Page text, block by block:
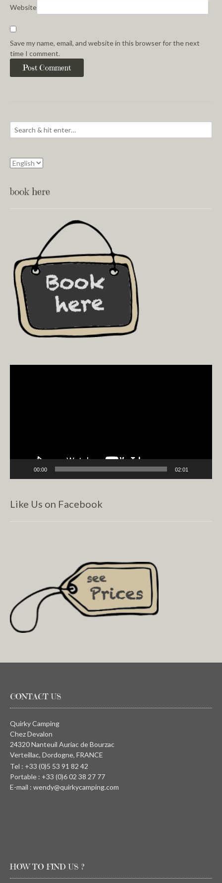
Website
Save my name, email, and website in this browser for the next
time I comment.
book here
00:00 02:01
Like Us on Facebook
CONTACT US
Quirky Camping
Chez Devalon
24320 Nanteuil Auriac de Bourzac
Verteillac, Dordogne, FRANCE
Tel : +33 (0)5 53 91 82 42
Portable : +33 (0)6 02 38 27 77
E-mail : wendy@quirkycamping.com
HOW TO FIND US ?